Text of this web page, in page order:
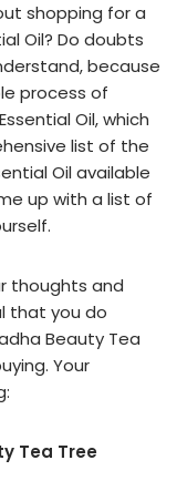
shopping for a
Oil? Do doubts
because
process of
Oil, which
list of the
Oil available
up with a list of
thoughts and
that you do
Beauty Tea
Your
Tea Tree